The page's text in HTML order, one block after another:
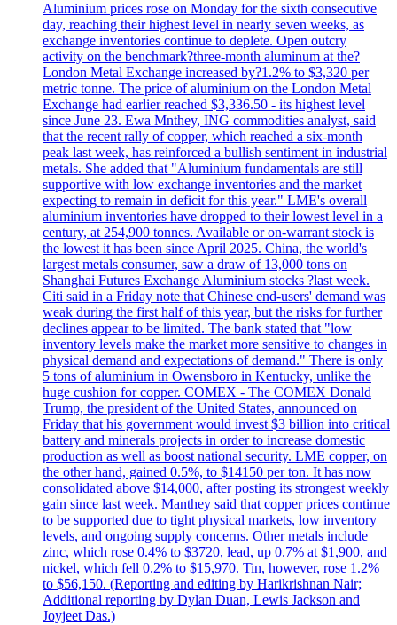
Aluminium prices rose on Monday for the sixth consecutive
day, reaching their highest level in nearly seven weeks, as
exchange inventories continue to deplete. Open outcry
activity on the benchmark?three-month aluminum at the?
London Metal Exchange increased by?1.2% to $3,320 per
metric tonne. The price of aluminium on the London Metal
Exchange had earlier reached $3,336.50 - its highest level
since June 23. Ewa Mnthey, ING commodities analyst, said
that the recent rally of copper, which reached a six-month
peak last week, has reinforced a bullish sentiment in industrial
metals. She added that "Aluminium fundamentals are still
supportive with low exchange inventories and the market
expecting to remain in deficit for this year." LME's overall
aluminium inventories have dropped to their lowest level in a
century, at 254,900 tonnes. Available or on-warrant stock is
the lowest it has been since April 2025. China, the world's
largest metals consumer, saw a draw of 13,000 tons on
Shanghai Futures Exchange Aluminium stocks ?last week.
Citi said in a Friday note that Chinese end-users' demand was
weak during the first half of this year, but the risks for further
declines appear to be limited. The bank stated that "low
inventory levels make the market more sensitive to changes in
physical demand and expectations of demand." There is only
5 tons of aluminium in Owensboro in Kentucky, unlike the
huge cushion for copper. COMEX - The COMEX Donald
Trump, the president of the United States, announced on
Friday that his government would invest $3 billion into critical
battery and minerals projects in order to increase domestic
production as well as boost national security. LME copper, on
the other hand, gained 0.5%, to $14150 per ton. It has now
consolidated above $14,000, after posting its strongest weekly
gain since last week. Manthey said that copper prices continue
to be supported due to tight physical markets, low inventory
levels, and ongoing supply concerns. Other metals include
zinc, which rose 0.4% to $3720, lead, up 0.7% at $1,900, and
nickel, which fell 0.2% to $15,970. Tin, however, rose 1.2%
to $56,150. (Reporting and editing by Harikrishnan Nair;
Additional reporting by Dylan Duan, Lewis Jackson and
Joyjeet Das.)